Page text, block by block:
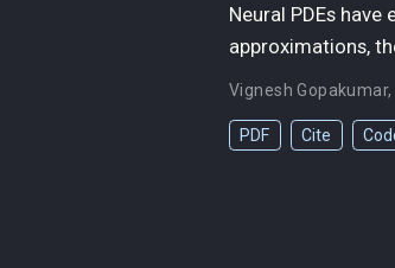
Neural PDEs
approximations,
Vignesh Gopakumar,
PDF Cite